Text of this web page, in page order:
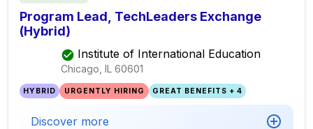
Program Lead, TechLeaders Exchange
(Hybrid)
Institute of International Education
Chicago, IL 60601
HYBRID URGENTLY HIRING GREAT BENEFITS + 4
Discover more